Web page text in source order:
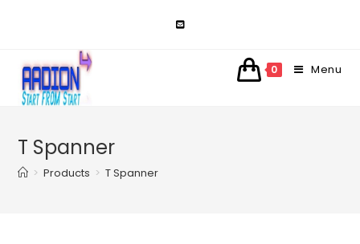
0 Menu
T Spanner
> Products > T Spanner